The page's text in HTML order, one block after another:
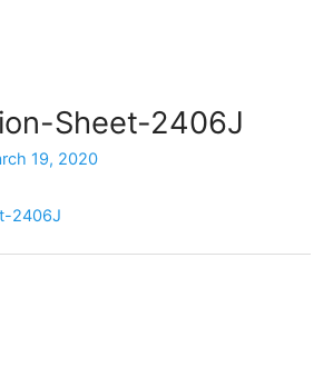
Sheet-2406J
19, 2020
2406J